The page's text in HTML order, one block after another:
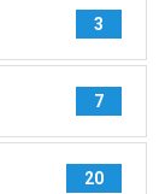
3
7
20